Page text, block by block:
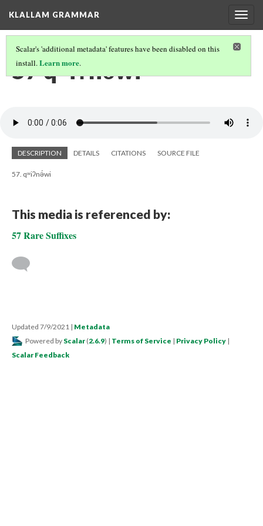
KLALLAM GRAMMAR
Scalar's 'additional metadata' features have been disabled on this
install.Learn more.
57 qʷiʔnə́wi
DESCRIPTION DETAILS CITATIONS SOURCE FILE
57. qʷiʔnə́wi
This media is referenced by:
57 Rare Suffixes
Updated 7/9/2021 | Metadata
Powered by Scalar (2.6.9) | Terms of Service | Privacy Policy |
Scalar Feedback